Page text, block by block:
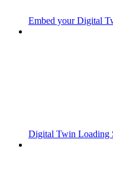
Embed your Digital
Digital Twin Loading